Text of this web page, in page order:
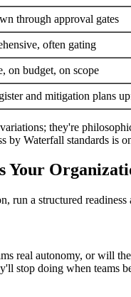
through approval gates
often gating
on budget, on scope
and mitigation plans
they're
by Waterfall standards is
Your
run a structured
real autonomy, or will
stop doing when